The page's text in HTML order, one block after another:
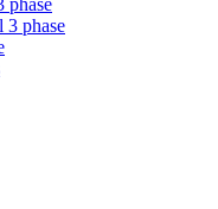
phase
3 phase